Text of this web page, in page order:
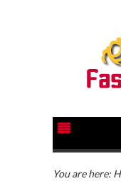
You are here: